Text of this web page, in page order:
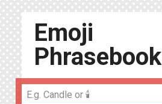
Emoji
Phrasebook